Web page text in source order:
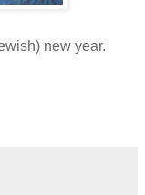
new year.